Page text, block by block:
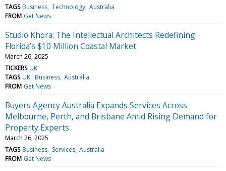
TAGS Business Technology Australia
FROM Get News
Studio Khora: The Intellectual Architects Redefining
Florida’s $10 Million Coastal Market
March 26, 2025
TICKERS UK
TAGS UK Business Australia
FROM Get News
Buyers Agency Australia Expands Services Across
Melbourne, Perth, and Brisbane Amid Rising Demand for
Property Experts
March 26, 2025
TAGS Business Services Australia
FROM Get News